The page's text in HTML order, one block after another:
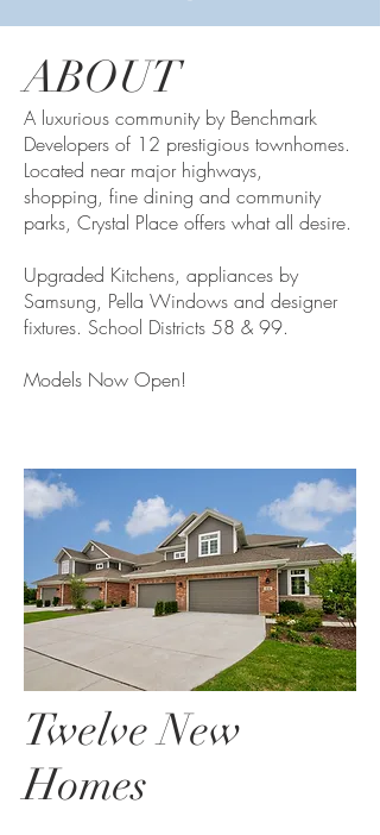
ABOUT
A luxurious community by Benchmark
Developers of 12 prestigious townhomes.
Located near major highways,
shopping, fine dining and community
parks, Crystal Place offers what all desire.
Upgraded Kitchens, appliances by
Samsung, Pella Windows and designer
fixtures. School Districts 58 & 99.
Models Now Open!
Twelve New
Homes